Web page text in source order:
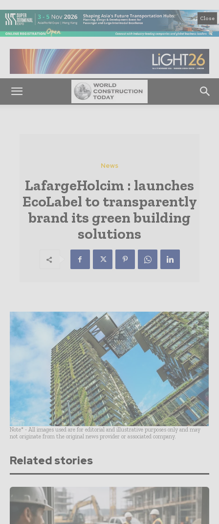
Close
News
LafargeHolcim : launches
EcoLabel to transparently
brand its green building
solutions
Note* - All images used are for editorial and illustrative purposes only and may
not originate from the original news provider or associated company.
Related stories